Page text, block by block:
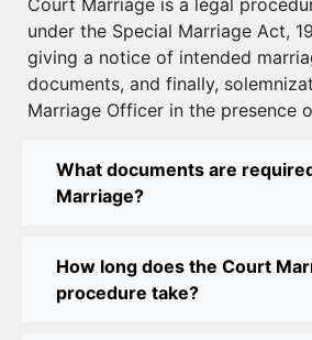
to Legalizing Your Marriage
Court Marriage Near Connaught
You Need to Know
Legal Assistance
Court Marriage Office in Delhi:
Court Marriage Office in Delhi:
Court Marriage is a legal
under the Special Marriage Act,
giving a notice of intended
documents, and finally,
Marriage Officer in the presence
What documents are
Marriage?
How long does the Court
procedure take?